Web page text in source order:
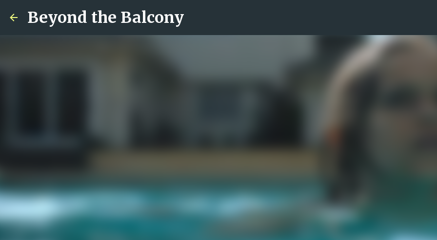
Beyond the Balcony